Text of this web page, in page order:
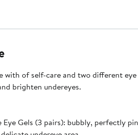
with of self-care and two different eye
brighten undereyes.
Eye Gels (3 pairs): bubbly, perfectly